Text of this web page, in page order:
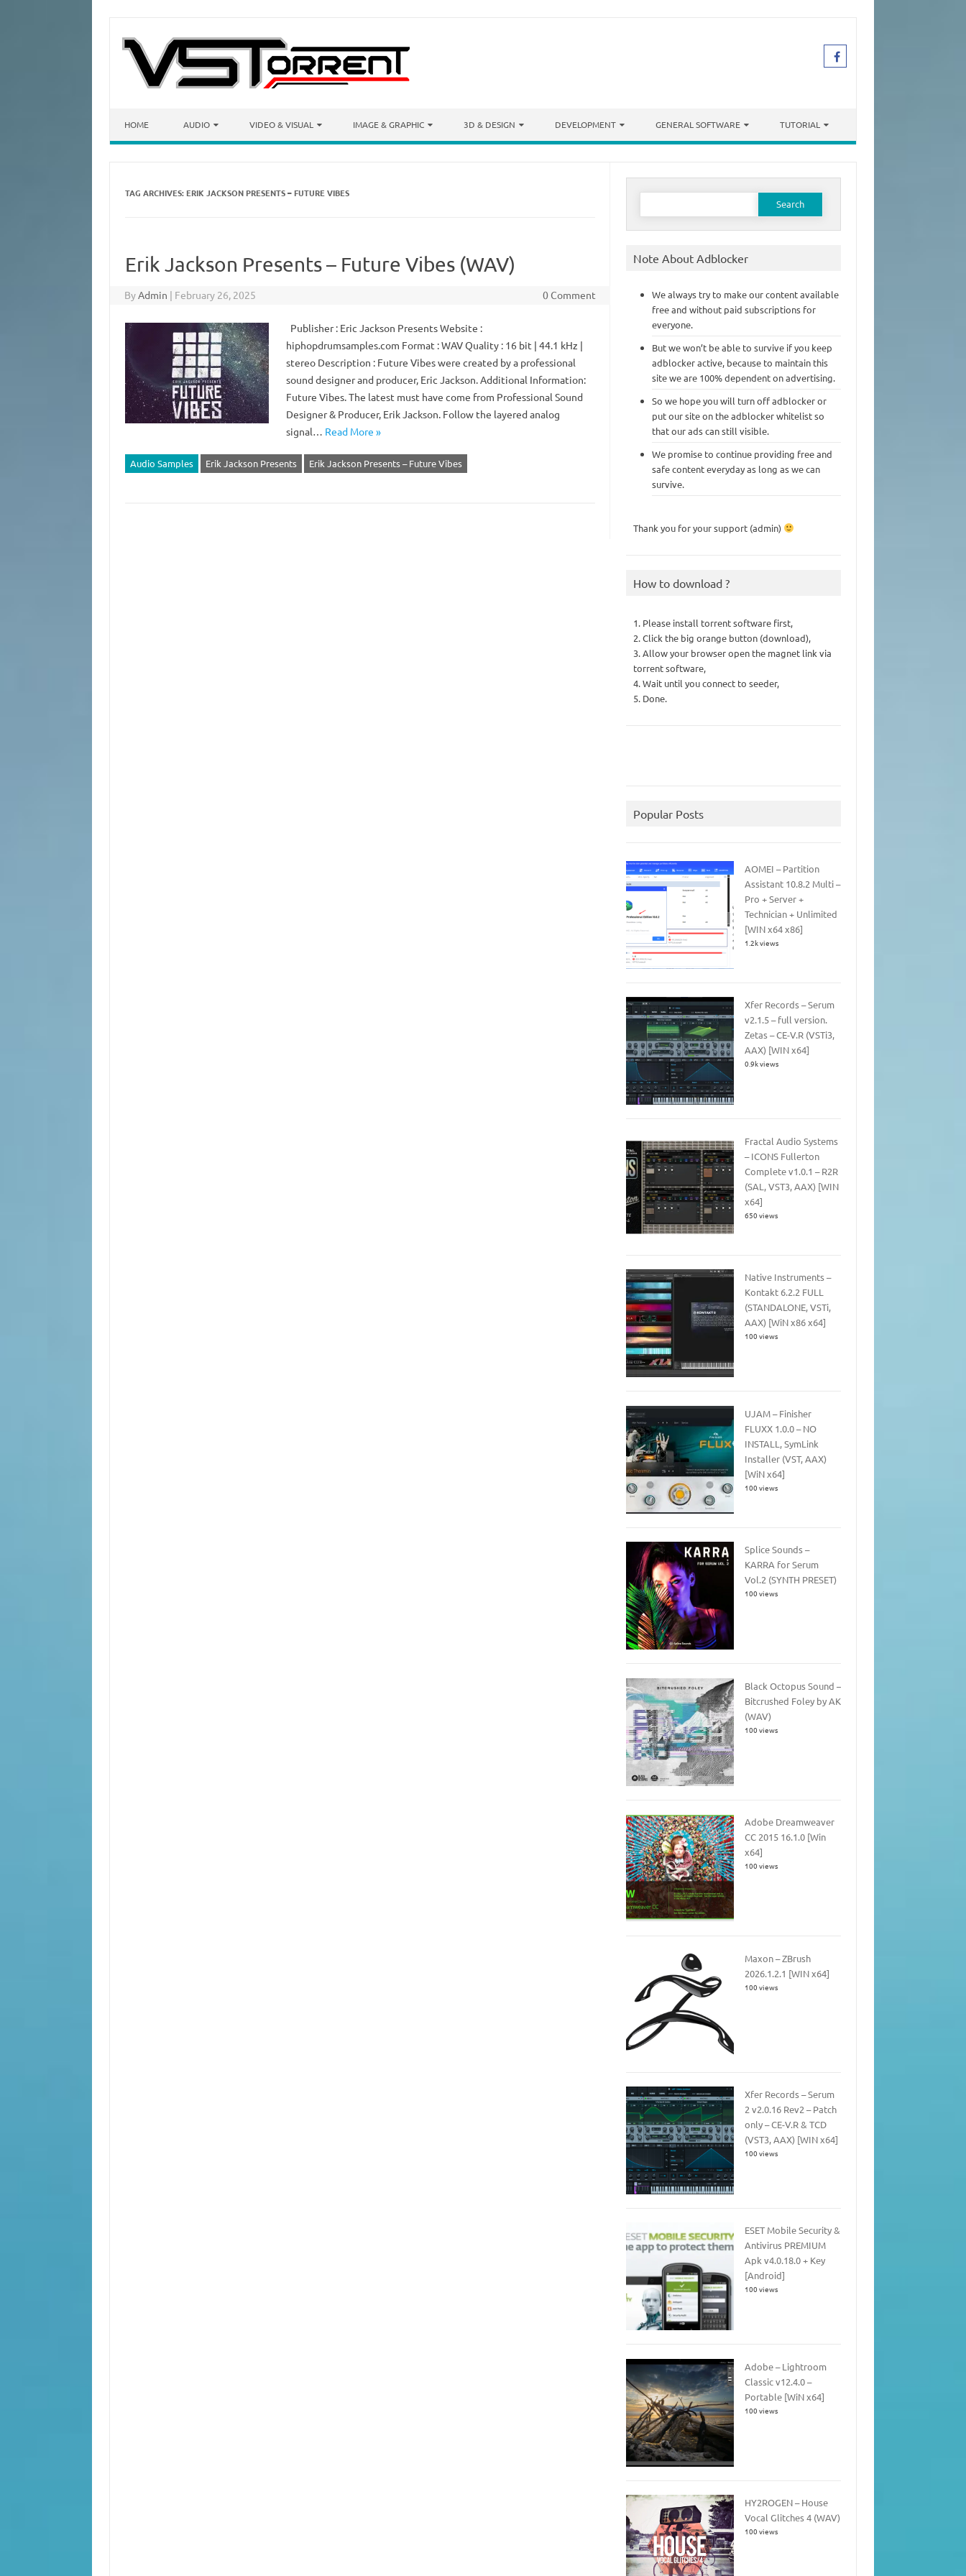
HOME AUDIO VIDEO & VISUAL IMAGE & GRAPHIC 3D & DESIGN DEVELOPMENT GENERAL SOFTWARE TUTORIAL
TAG ARCHIVES: ERIK JACKSON PRESENTS – FUTURE VIBES
Erik Jackson Presents – Future Vibes (WAV)
ByAdmin | February 26, 2025 0 Comment
Publisher : Eric Jackson Presents Website :
hiphopdrumsamples.com Format : WAV Quality : 16 bit | 44.1 kHz |
stereo Description : Future Vibes were created by a professional
sound designer and producer, Eric Jackson. Additional Information:
Future Vibes. The latest must have come from Professional Sound
Designer & Producer, Erik Jackson. Follow the layered analog
signal… Read More »
Audio Samples Erik Jackson Presents Erik Jackson Presents – Future Vibes
Search
Note About Adblocker
We always try to make our content available
free and without paid subscriptions for
everyone.
But we won’t be able to survive if you keep
adblocker active, because to maintain this
site we are 100% dependent on advertising.
So we hope you will turn off adblocker or
put our site on the adblocker whitelist so
that our ads can still visible.
We promise to continue providing free and
safe content everyday as long as we can
survive.
Thank you for your support (admin)
How to download ?
1. Please install torrent software first,
2. Click the big orange button (download),
3. Allow your browser open the magnet link via
torrent software,
4. Wait until you connect to seeder,
5. Done.
Popular Posts
AOMEI – Partition
Assistant 10.8.2 Multi –
Pro + Server +
Technician + Unlimited
[WIN x64 x86]
1.2k views
Xfer Records – Serum
v2.1.5 – full version.
Zetas – CE-V.R (VSTi3,
AAX) [WIN x64]
0.9k views
Fractal Audio Systems
– ICONS Fullerton
Complete v1.0.1 – R2R
(SAL, VST3, AAX) [WIN
x64]
650 views
Native Instruments –
Kontakt 6.2.2 FULL
(STANDALONE, VSTi,
AAX) [WiN x86 x64]
100 views
UJAM – Finisher
FLUXX 1.0.0 – NO
INSTALL, SymLink
Installer (VST, AAX)
[WiN x64]
100 views
Splice Sounds –
KARRA for Serum
Vol.2 (SYNTH PRESET)
100 views
Black Octopus Sound –
Bitcrushed Foley by AK
(WAV)
100 views
Adobe Dreamweaver
CC 2015 16.1.0 [Win
x64]
100 views
Maxon – ZBrush
2026.1.2.1 [WIN x64]
100 views
Xfer Records – Serum
2 v2.0.16 Rev2 – Patch
only – CE-V.R & TCD
(VST3, AAX) [WIN x64]
100 views
ESET Mobile Security &
Antivirus PREMIUM
Apk v4.0.18.0 + Key
[Android]
100 views
Adobe – Lightroom
Classic v12.4.0 –
Portable [WiN x64]
100 views
HY2ROGEN – House
Vocal Glitches 4 (WAV)
100 views